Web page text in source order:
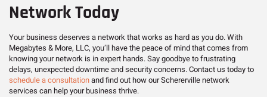
Network Today
Your business deserves a network that works as hard as you do. With
Megabytes & More, LLC, you’ll have the peace of mind that comes from
knowing your network is in expert hands. Say goodbye to frustrating
delays, unexpected downtime and security concerns. Contact us today to
schedule a consultationand find out how our Schererville network
services can help your business thrive.